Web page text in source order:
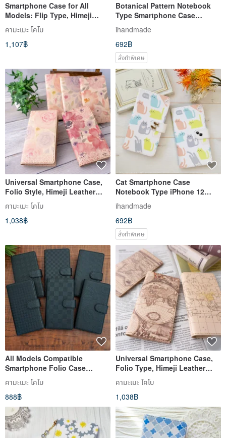
Smartphone Case for All
Models: Flip Type, Himeji
Leather [Gradient Leather],
Genuine Leather, Men's,
iPhone, Xperia, IO07K
คามะเมะ โคโบ
1,107฿
Botanical Pattern Notebook
Type Smartphone Case
iPhone 14 iPhone 13 iPhone
12 Xperia 5 Xperia 10 IV
Galaxy S21
ihandmade
692฿
สั่งทำพิเศษ
Universal Smartphone Case,
Folio Style, Himeji Leather
[Flower Feminine] Genuine
Leather, iPhone, Xperia IO01K
คามะเมะ โคโบ
1,038฿
Cat Smartphone Case
Notebook Type iPhone 12
iPhone 8 iPhone 11 Xperia
Galaxy Android Almost All
Models OK Pastel Cat
ihandmade
692฿
สั่งทำพิเศษ
All Models Compatible
Smartphone Folio Case
[Textured BLACK] iPhone
Xperia Android AO01U
คามะเมะ โคโบ
888฿
Universal Smartphone Case,
Folio Type, Himeji Leather
[Map Design] Genuine
Leather, Antique, Retro,
iPhone, Xperia IO03K
คามะเมะ โคโบ
1,038฿